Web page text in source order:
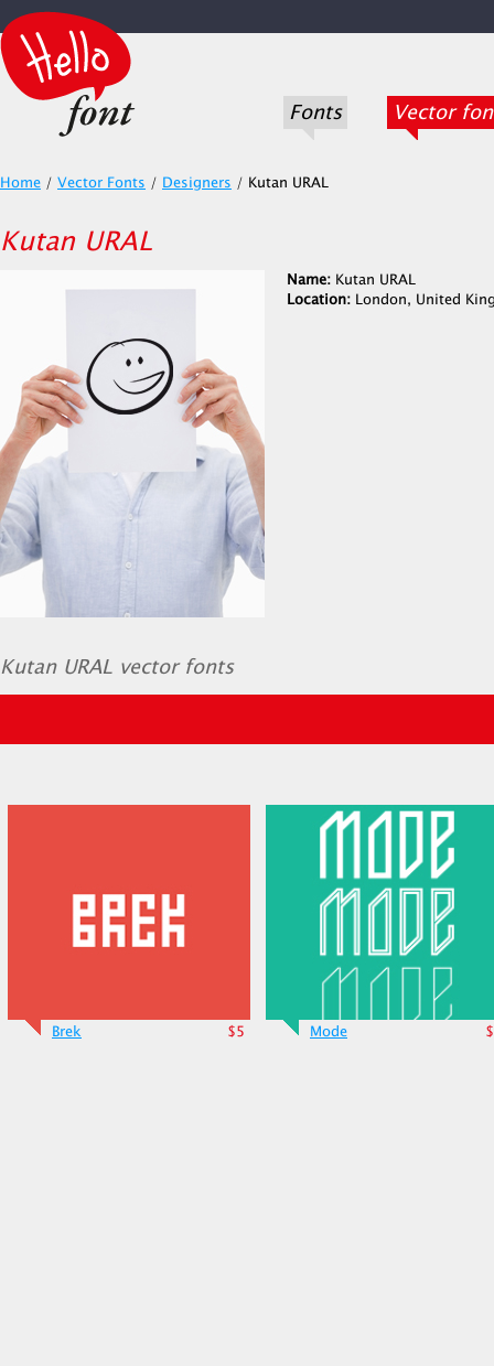
Fonts Vector
Home / Vector Fonts / Designers / Kutan URAL
Kutan URAL
Name: Kutan URAL
Location: London, United
Kutan URAL vector fonts
Brek $5 Mode